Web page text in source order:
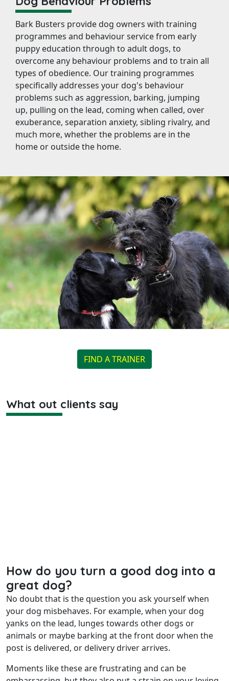
Bark Busters provide dog owners with training
programmes and behaviour service from early
puppy education through to adult dogs, to
overcome any behaviour problems and to train all
types of obedience. Our training programmes
specifically addresses your dog's behaviour
problems such as aggression, barking, jumping
up, pulling on the lead, coming when called, over
exuberance, separation anxiety, sibling rivalry, and
much more, whether the problems are in the
home or outside the home.
FIND A TRAINER
What out clients say
How do you turn a good dog into a
great dog?
No doubt that is the question you ask yourself when
your dog misbehaves. For example, when your dog
yanks on the lead, lunges towards other dogs or
animals or maybe barking at the front door when the
post is delivered, or delivery driver arrives.
Moments like these are frustrating and can be